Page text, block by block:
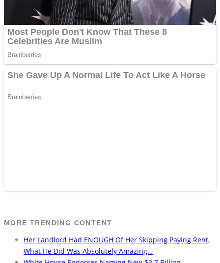
MORE TRENDING CONTENT
Her Landlord Had ENOUGH Of Her Skipping Paying Rent,
What He Did Was Absolutely Amazing…